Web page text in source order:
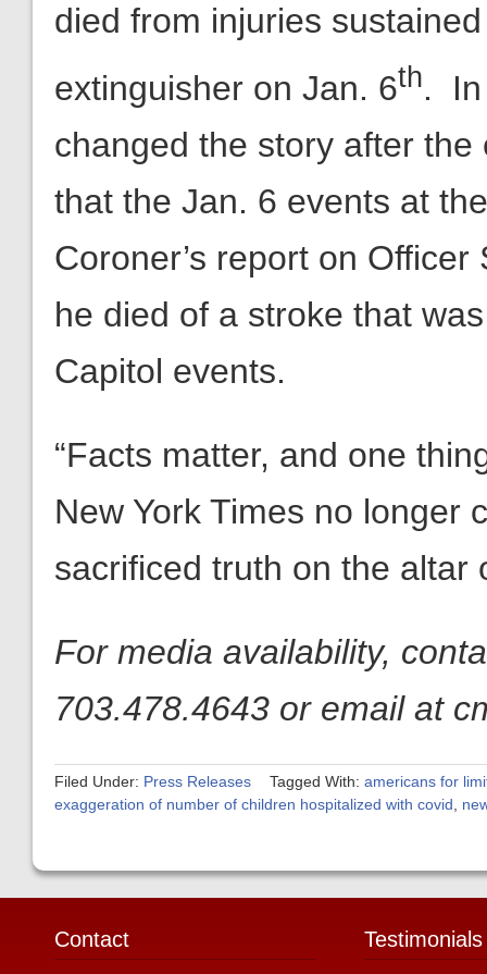
died from injuries
extinguisher on Jan. 6th. In
changed the story after
that the Jan. 6 events at
Coroner’s report on
he died of a stroke that
Capitol events.
“Facts matter, and one
New York Times no longer
sacrificed truth on the altar
For media availability,
703.478.4643 or email at
Filed Under: Press Releases Tagged With: americans for
exaggeration of number of children hospitalized with covid
Contact Testimonials